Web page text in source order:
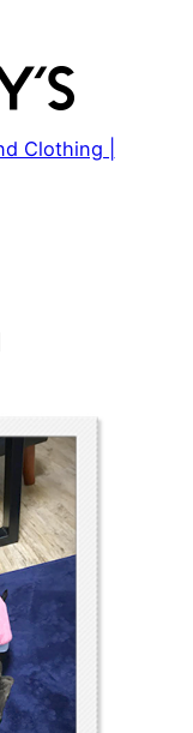
Clothing |